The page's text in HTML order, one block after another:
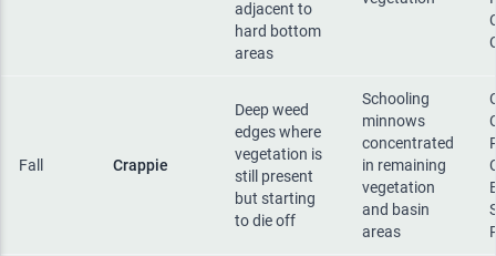
adjacent to
hard bottom
areas
Fall Crappie
Deep weed
edges where
vegetation is
still present
but starting
to die off
Schooling
minnows
concentrated
in remaining
vegetation
and basin
areas